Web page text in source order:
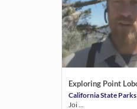
California State Parks
Joi ...